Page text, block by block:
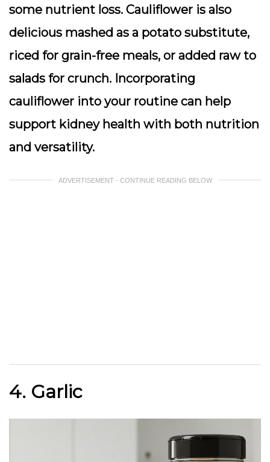
some nutrient loss. Cauliflower is also
delicious mashed as a potato substitute,
riced for grain-free meals, or added raw to
salads for crunch. Incorporating
cauliflower into your routine can help
support kidney health with both nutrition
and versatility.
ADVERTISEMENT - CONTINUE READING BELOW
4. Garlic